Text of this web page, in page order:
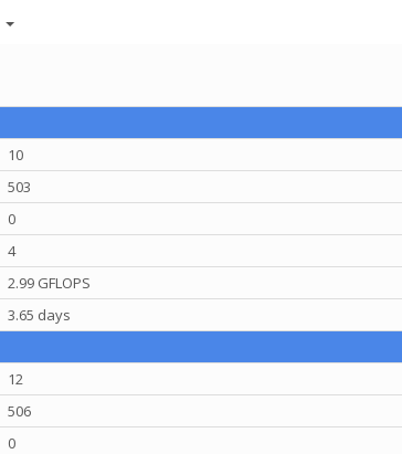
10
503
0
4
2.99 GFLOPS
3.65 days
12
506
0